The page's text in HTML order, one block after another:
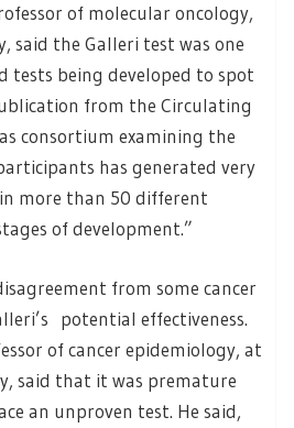
of molecular oncology,
said the Galleri test was one
tests being developed to spot
from the Circulating
consortium examining the
has generated very
more than 50 different
of development.”
from some cancer
potential effectiveness.
of cancer epidemiology, at
said that it was premature
an unproven test. He said,